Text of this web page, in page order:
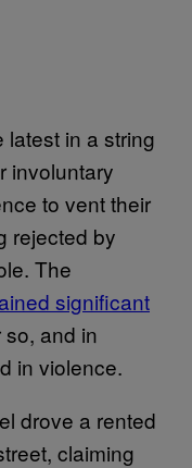
in a string
involuntary
to vent their
rejected by
The
significant
so, and in
in violence.
drove a rented
claiming